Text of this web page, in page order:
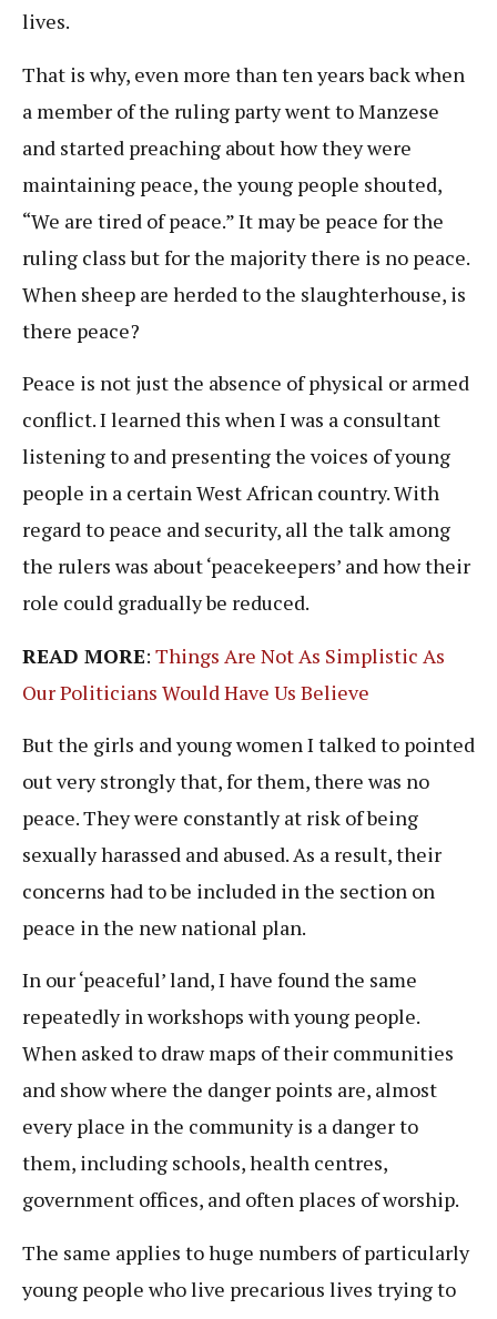
lives.
That is why, even more than ten years back when
a member of the ruling party went to Manzese
and started preaching about how they were
maintaining peace, the young people shouted,
“We are tired of peace.” It may be peace for the
ruling class but for the majority there is no peace.
When sheep are herded to the slaughterhouse, is
there peace?
Peace is not just the absence of physical or armed
conflict. I learned this when I was a consultant
listening to and presenting the voices of young
people in a certain West African country. With
regard to peace and security, all the talk among
the rulers was about ‘peacekeepers’ and how their
role could gradually be reduced.
READ MORE: Things Are Not As Simplistic As
Our Politicians Would Have Us Believe
But the girls and young women I talked to pointed
out very strongly that, for them, there was no
peace. They were constantly at risk of being
sexually harassed and abused. As a result, their
concerns had to be included in the section on
peace in the new national plan.
In our ‘peaceful’ land, I have found the same
repeatedly in workshops with young people.
When asked to draw maps of their communities
and show where the danger points are, almost
every place in the community is a danger to
them, including schools, health centres,
government offices, and often places of worship.
The same applies to huge numbers of particularly
young people who live precarious lives trying to